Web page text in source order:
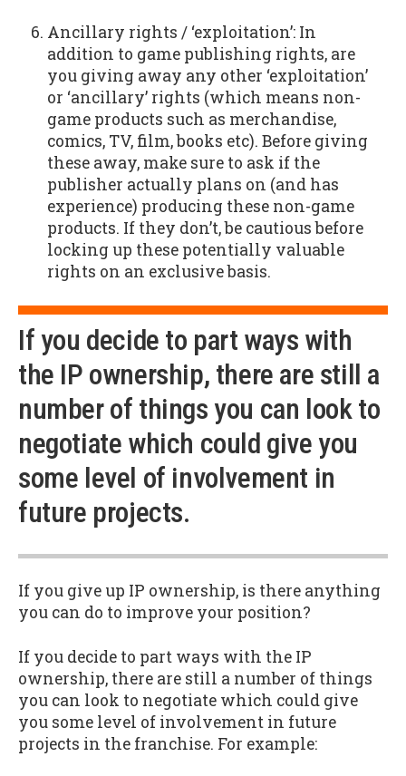
Ancillary rights / ‘exploitation’: In
addition to game publishing rights, are
you giving away any other ‘exploitation’
or ‘ancillary’ rights (which means non-
game products such as merchandise,
comics, TV, film, books etc). Before giving
these away, make sure to ask if the
publisher actually plans on (and has
experience) producing these non-game
products. If they don’t, be cautious before
locking up these potentially valuable
rights on an exclusive basis.
If you decide to part ways with
the IP ownership, there are still a
number of things you can look to
negotiate which could give you
some level of involvement in
future projects.
If you give up IP ownership, is there anything
you can do to improve your position?
If you decide to part ways with the IP
ownership, there are still a number of things
you can look to negotiate which could give
you some level of involvement in future
projects in the franchise. For example: